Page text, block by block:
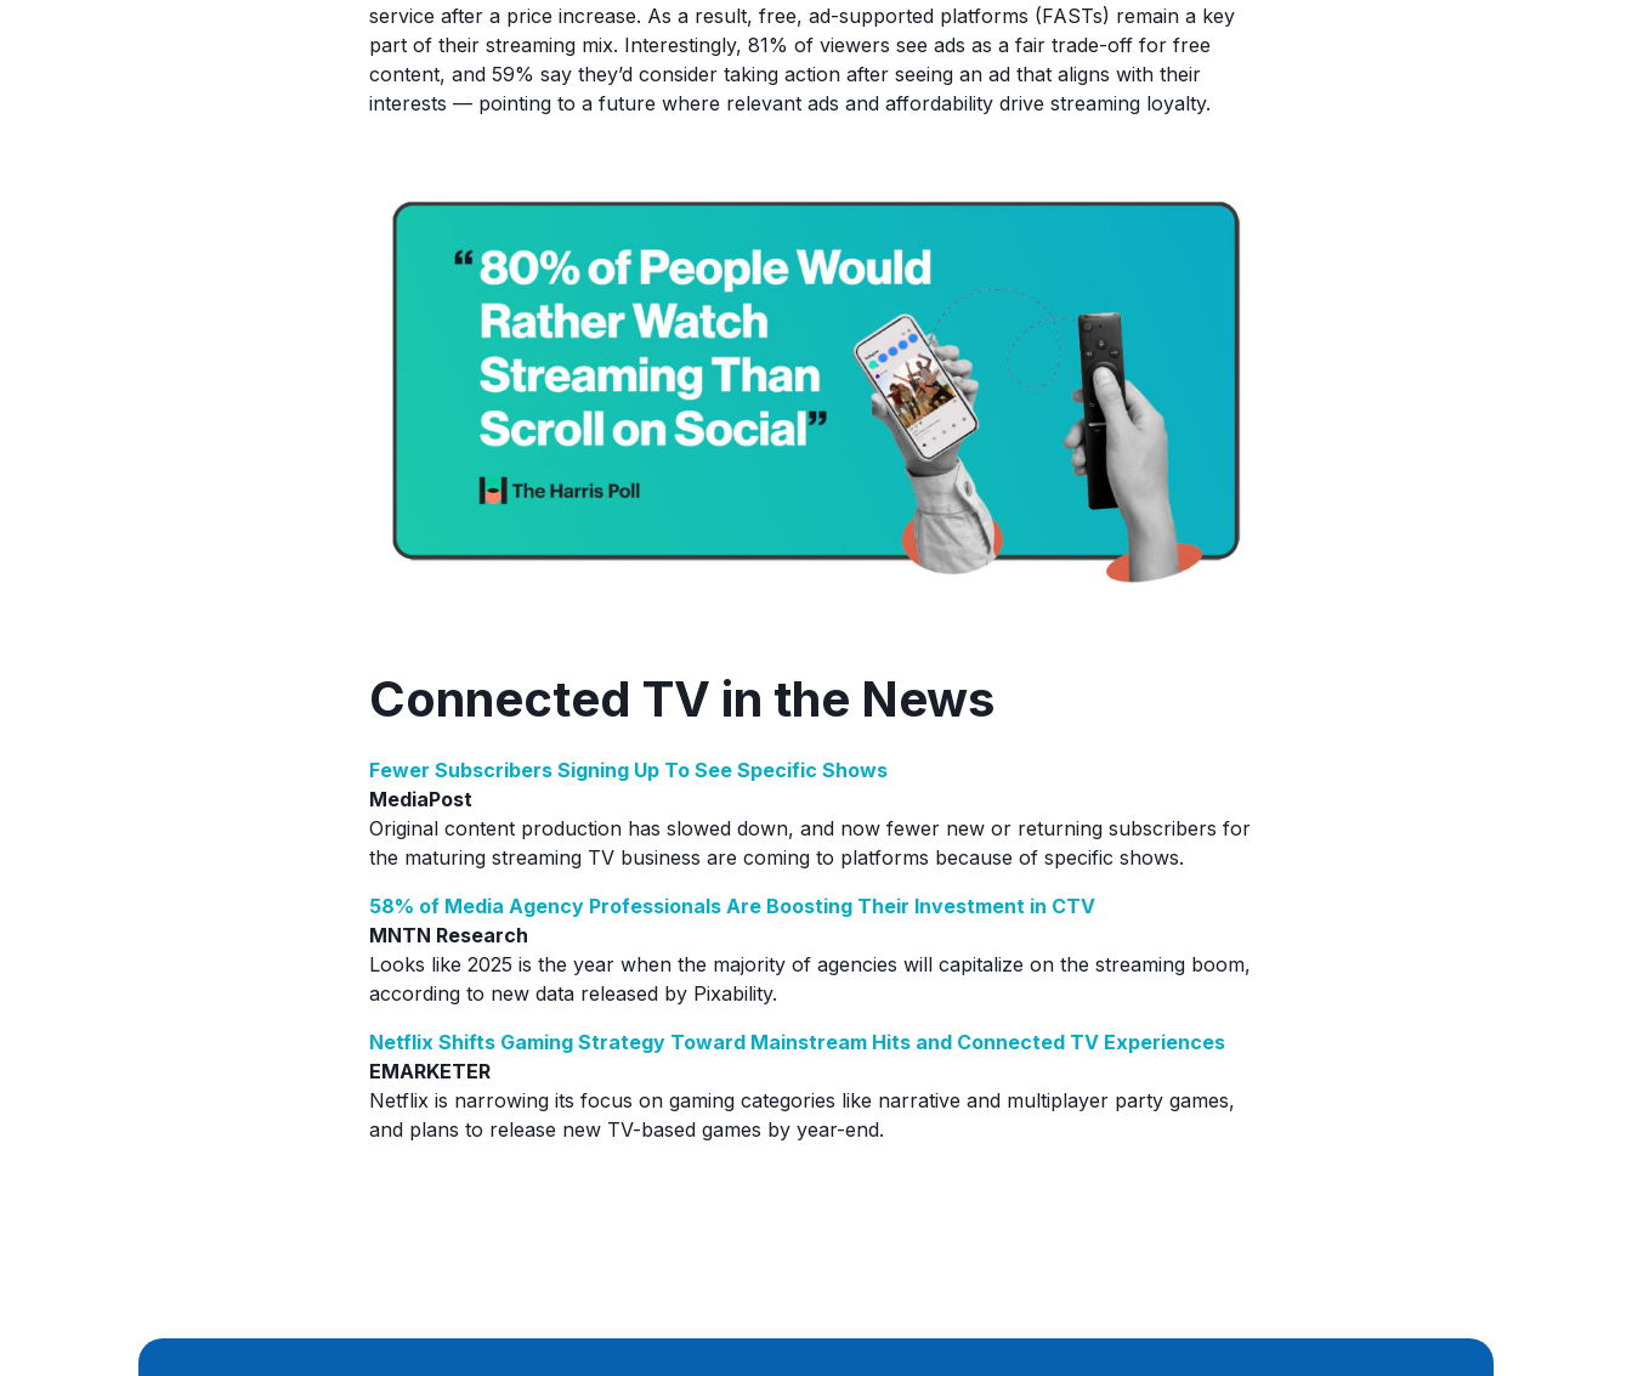
service after a price increase. As a result, free, ad-supported platforms (FASTs) remain a key
part of their streaming mix. Interestingly, 81% of viewers see ads as a fair trade-off for free
content, and 59% say they’d consider taking action after seeing an ad that aligns with their
interests — pointing to a future where relevant ads and affordability drive streaming loyalty.
Connected TV in the News
Fewer Subscribers Signing Up To See Specific Shows
MediaPost
Original content production has slowed down, and now fewer new or returning subscribers for
the maturing streaming TV business are coming to platforms because of specific shows.
58% of Media Agency Professionals Are Boosting Their Investment in CTV
MNTN Research
Looks like 2025 is the year when the majority of agencies will capitalize on the streaming boom,
according to new data released by Pixability.
Netflix Shifts Gaming Strategy Toward Mainstream Hits and Connected TV Experiences
EMARKETER
Netflix is narrowing its focus on gaming categories like narrative and multiplayer party games,
and plans to release new TV-based games by year-end.